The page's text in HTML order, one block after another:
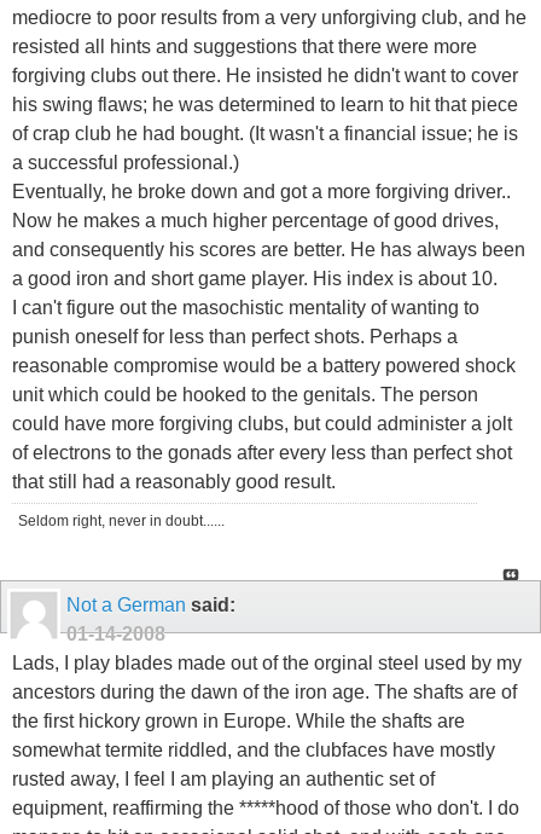
mediocre to poor results from a very unforgiving club, and he
resisted all hints and suggestions that there were more
forgiving clubs out there. He insisted he didn't want to cover
his swing flaws; he was determined to learn to hit that piece
of crap club he had bought. (It wasn't a financial issue; he is
a successful professional.)
Eventually, he broke down and got a more forgiving driver..
Now he makes a much higher percentage of good drives,
and consequently his scores are better. He has always been
a good iron and short game player. His index is about 10.
I can't figure out the masochistic mentality of wanting to
punish oneself for less than perfect shots. Perhaps a
reasonable compromise would be a battery powered shock
unit which could be hooked to the genitals. The person
could have more forgiving clubs, but could administer a jolt
of electrons to the gonads after every less than perfect shot
that still had a reasonably good result.
Seldom right, never in doubt......
Not a German said:
01-14-2008
Lads, I play blades made out of the orginal steel used by my
ancestors during the dawn of the iron age. The shafts are of
the first hickory grown in Europe. While the shafts are
somewhat termite riddled, and the clubfaces have mostly
rusted away, I feel I am playing an authentic set of
equipment, reaffirming the *****hood of those who don't. I do